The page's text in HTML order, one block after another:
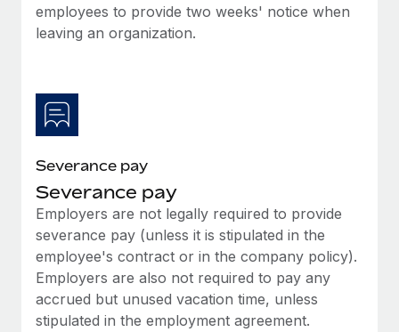
Why owned entities are key to maintaining
EOR compliance
Learn More
What a Workday global payroll implementation
actually looks like
Most teams hear "payroll implementation" and picture a
six-month project with a dedicated team....
Learn More
employees to provide two weeks' notice when
leaving an organization.
Severance pay
Severance pay
Employers are not legally required to provide
severance pay (unless it is stipulated in the
employee's contract or in the company policy).
Employers are also not required to pay any
accrued but unused vacation time, unless
stipulated in the employment agreement.